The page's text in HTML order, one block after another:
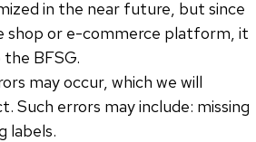
in the near future, but since
shop or e-commerce platform, it
BFSG.
may occur, which we will
Such errors may include: missing
labels.